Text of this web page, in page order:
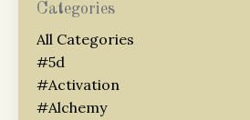
Categories
All Categories
#5d
#activation
#alchemy